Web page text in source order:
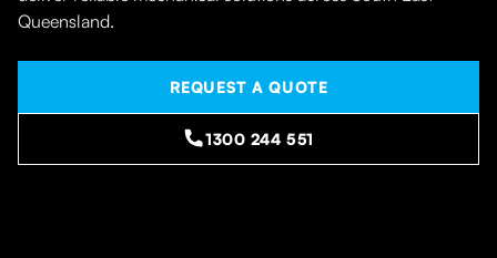
Queensland.
REQUEST A QUOTE
1300 244 551